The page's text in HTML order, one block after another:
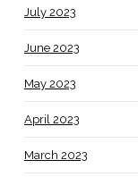
July 2023
June 2023
May 2023
April 2023
March 2023